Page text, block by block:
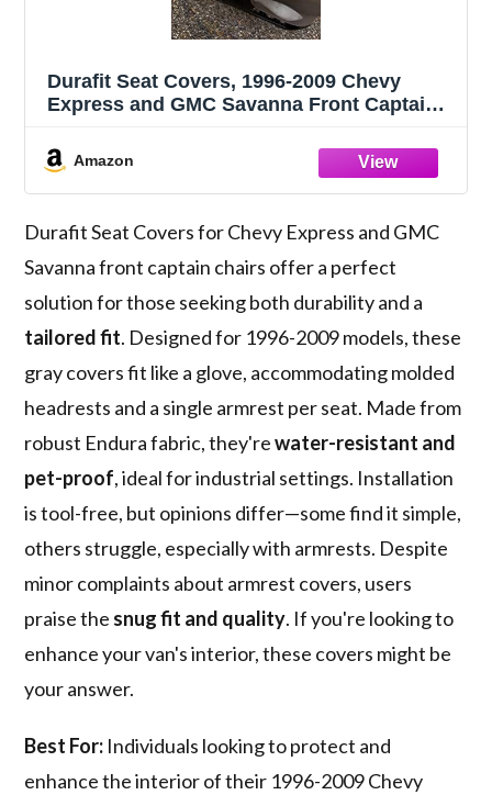
Durafit Seat Covers, 1996-2009 Chevy
Express and GMC Savanna Front Captain
armrest per Seat. in Gray Endura
Amazon
Durafit Seat Covers for Chevy Express and GMC
Savanna front captain chairs offer a perfect
solution for those seeking both durability and a
tailored fit. Designed for 1996-2009 models, these
gray covers fit like a glove, accommodating molded
headrests and a single armrest per seat. Made from
robust Endura fabric, they'rewater-resistant and
pet-proof, ideal for industrial settings. Installation
is tool-free, but opinions differ—some find it simple,
others struggle, especially with armrests. Despite
minor complaints about armrest covers, users
praise the snug fit and quality. If you're looking to
enhance your van's interior, these covers might be
your answer.
Best For: Individuals looking to protect and
enhance the interior of their 1996-2009 Chevy